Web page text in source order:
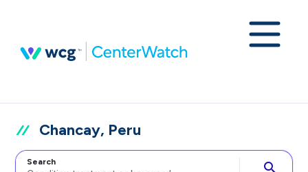
Chancay, Peru
Search search